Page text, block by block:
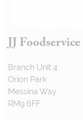
JJ
Branch Unit 4
Orion Park
Messina Way
RM9 6FF